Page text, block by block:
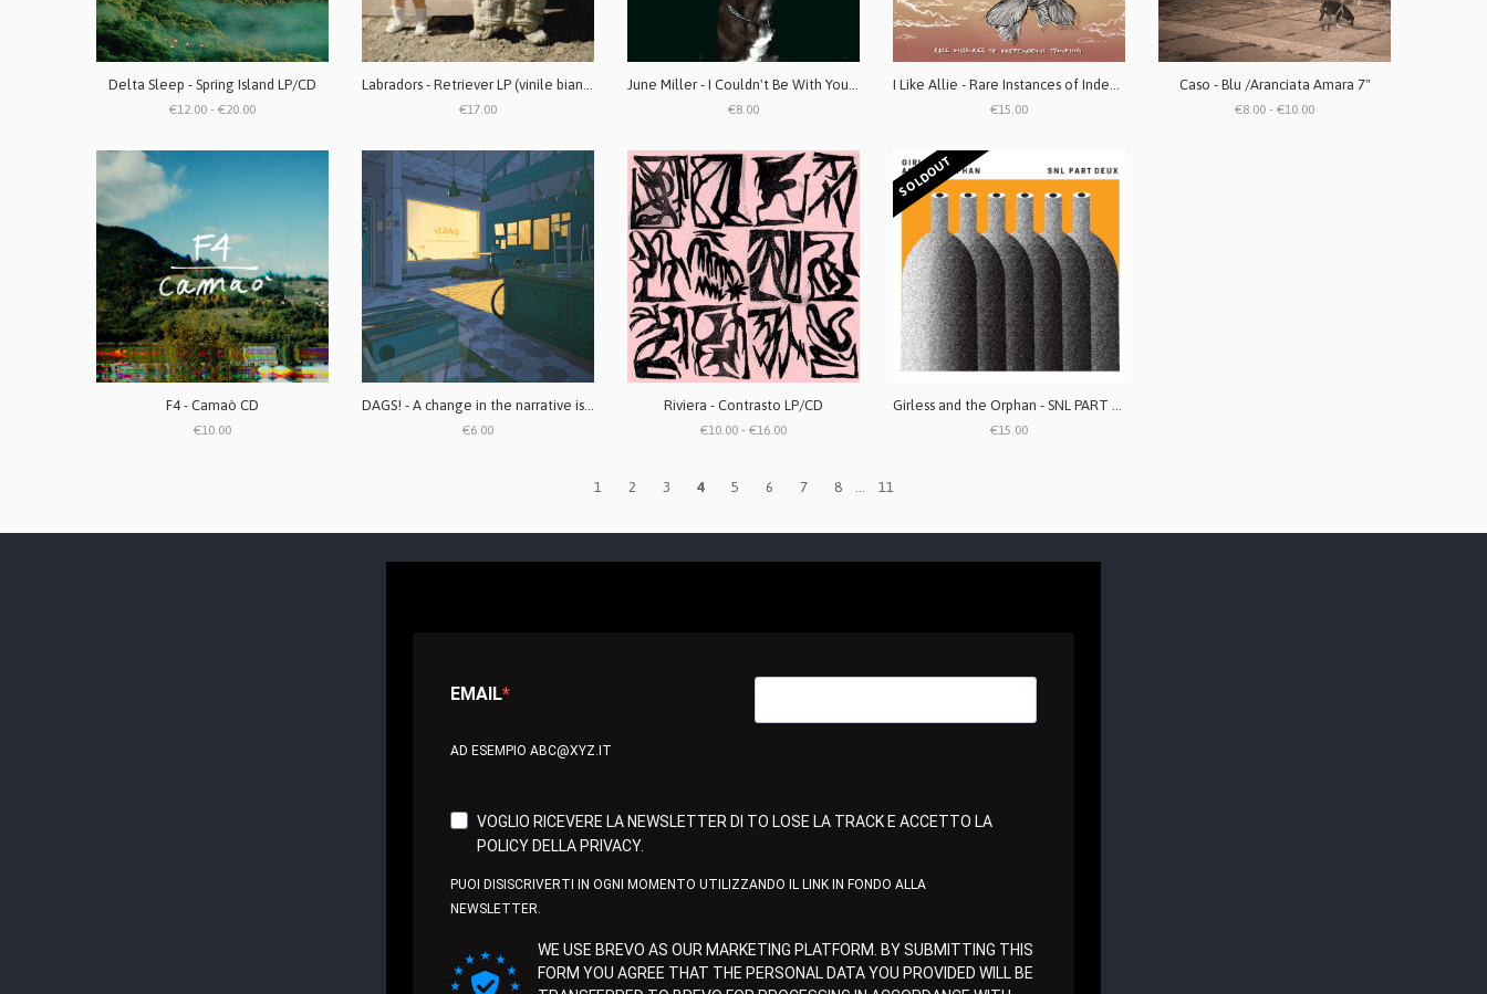
Delta Sleep - Spring Island LP/CD
€12.00 - €20.00
Labradors - Retriever LP (vinile bianco)
€17.00
June Miller - I Couldn't Be With You Even If I Wanted CD
€8.00
I Like Allie - Rare Instances of Independent Thinking LP (vinile marble white)
€15.00
Caso - Blu /Aranciata Amara 7"
€8.00 - €10.00
F4 - Camaò CD
€10.00
DAGS! - A change in the narrative is a deceit
€6.00
Riviera - Contrasto LP/CD
€10.00 - €16.00
SOLDOUT
Girless and the Orphan - SNL PART DEUX 7" (edizione limitata)
€15.00
1 2 3 4 5 6 7 8 ... 11
EMAIL
AD ESEMPIO ABC@XYZ.IT
VOGLIO RICEVERE LA NEWSLETTER DI TO LOSE LA TRACK E ACCETTO LA
POLICY DELLA PRIVACY.
PUOI DISISCRIVERTI IN OGNI MOMENTO UTILIZZANDO IL LINK IN FONDO ALLA
NEWSLETTER.
WE USE BREVO AS OUR MARKETING PLATFORM. BY SUBMITTING THIS
FORM YOU AGREE THAT THE PERSONAL DATA YOU PROVIDED WILL BE